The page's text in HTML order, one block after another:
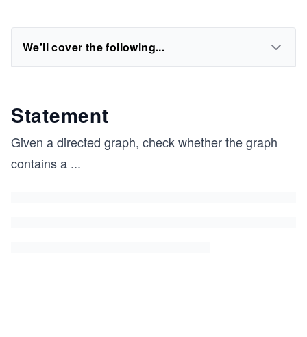
We'll cover the following...
Statement
Given a directed graph, check whether the graph
contains a ...